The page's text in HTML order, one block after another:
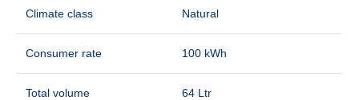
Climate class Natural
Consumer rate 100 kWh
Total volume 64 Ltr